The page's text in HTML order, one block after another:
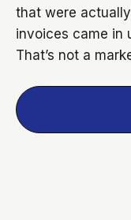
that were
invoices came in
That’s not a